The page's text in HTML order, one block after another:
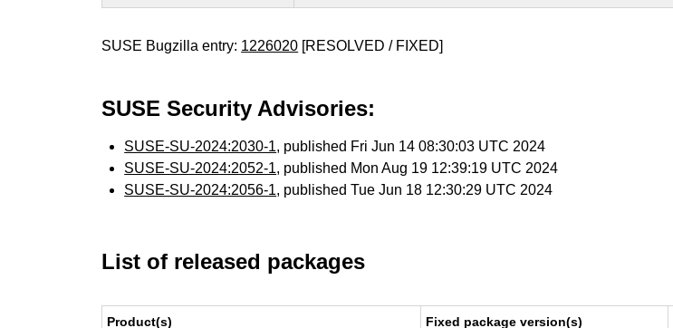
SUSE Bugzilla entry: 1226020 [RESOLVED / FIXED]
SUSE Security Advisories:
SUSE-SU-2024:2030-1, published Fri Jun 14 08:30:03 UTC 2024
SUSE-SU-2024:2052-1, published Mon Aug 19 12:39:19 UTC 2024
SUSE-SU-2024:2056-1, published Tue Jun 18 12:30:29 UTC 2024
List of released packages
Product(s) Fixed package version(s)